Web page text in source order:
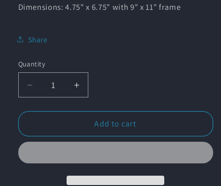
Dimensions: 4.75" x 6.75" with 9" x 11" frame
Share
Quantity
Quantity
Decrease
quantity
for
Mansion
Increase
quantity
for
&quot;Wrigley
Mansion
Add to cart